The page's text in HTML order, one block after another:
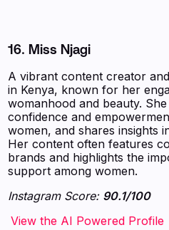
16. Miss Njagi
A vibrant content creator
in Kenya, known for her
womanhood and beauty.
confidence and
women, and shares insights
Her content often features
brands and highlights the
support among women.
Instagram Score: 90.1/100
‍‍‍‍‍‍‍View the AI Powered Profile